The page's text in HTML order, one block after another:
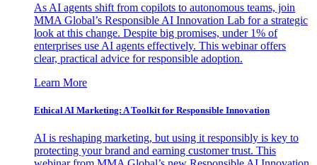
As AI agents shift from copilots to autonomous teams, join
MMA Global’s Responsible AI Innovation Lab for a strategic
look at this change. Despite big promises, under 1% of
enterprises use AI agents effectively. This webinar offers
clear, practical advice for responsible adoption.
Learn More
Ethical AI Marketing: A Toolkit for Responsible Innovation
AI is reshaping marketing, but using it responsibly is key to
protecting your brand and earning customer trust. This